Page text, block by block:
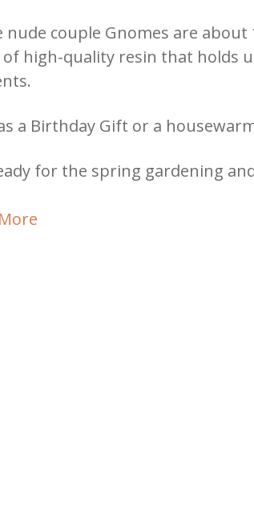
nude couple Gnomes are about
of high-quality resin that holds
a Birthday Gift or a
for the spring gardening